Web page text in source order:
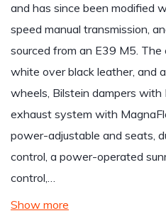
and has since been modified
speed manual transmission,
sourced from an E39 M5. The
white over black leather, and
wheels, Bilstein dampers with
exhaust system with
power-adjustable and seats,
control, a power-operated
control,…
Show more